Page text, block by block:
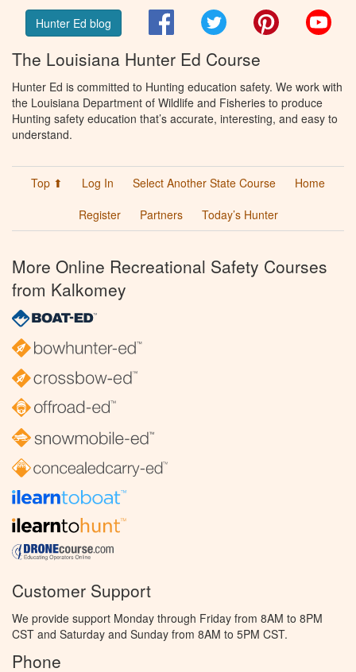
Hunter Ed blog FacebookTwitter Pinterest
The Louisiana Hunter Ed Course
Hunter Ed is committed to Hunting education safety. We work with
the Louisiana Department of Wildlife and Fisheries to produce
Hunting safety education that’s accurate, interesting, and easy to
understand.
Top ⬆ Log In Select Another State Course
Home
Register
Partners Today’s Hunter
More Online Recreational Safety Courses
from Kalkomey
Customer Support
We provide support Monday through Friday from 8AM to 8PM
CST and Saturday and Sunday from 8AM to 5PM CST.
Phone